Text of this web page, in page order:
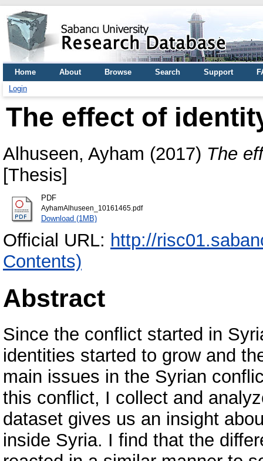
Home About Browse Search Support
Login
The effect of
Alhuseen, Ayham (2017) The
[Thesis]
PDF
AyhamAlhuseen_10161465.pdf
Download (1MB)
Official URL: http://
Contents)
Abstract
Since the conflict started in
identities started to grow and
main issues in the Syrian
this conflict, I collect and
dataset gives us an insight
inside Syria. I find that the